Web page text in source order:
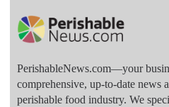
PerishableNews.com—​your
comprehensive, up-to-date news
perishable food industry. We